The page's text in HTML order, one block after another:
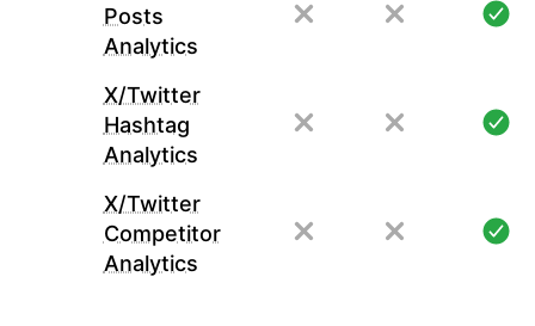
Posts
Analytics
X/Twitter
Hashtag
Analytics
X/Twitter
Competitor
Analytics